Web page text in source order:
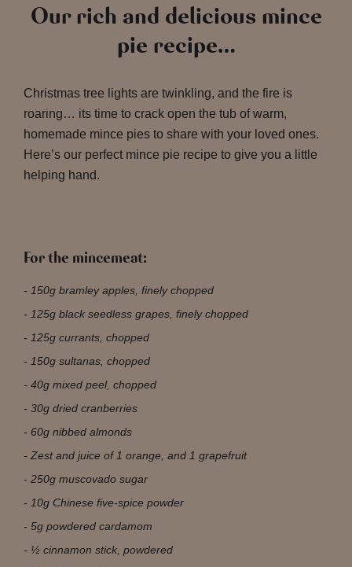
Our rich and delicious mince
pie recipe…
Christmas tree lights are twinkling, and the fire is
roaring… its time to crack open the tub of warm,
homemade mince pies to share with your loved ones.
Here’s our perfect mince pie recipe to give you a little
helping hand.
For the mincemeat:
150g bramley apples, finely chopped
125g black seedless grapes, finely chopped
125g currants, chopped
150g sultanas, chopped
40g mixed peel, chopped
30g dried cranberries
60g nibbed almonds
Zest and juice of 1 orange, and 1 grapefruit
250g muscovado sugar
10g Chinese five-spice powder
5g powdered cardamom
½ cinnamon stick, powdered